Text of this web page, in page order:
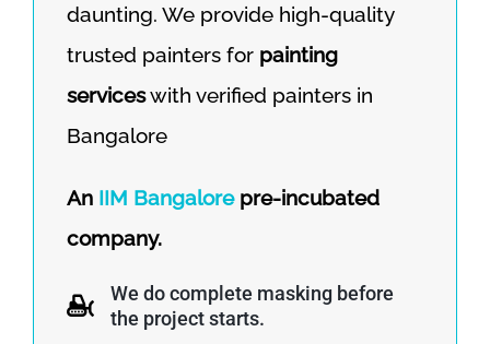
daunting. We provide high-quality
trusted painters for painting
serviceswith verified painters in
Bangalore
An IIM Bangalore pre-incubated
company.
We do complete masking before
the project starts.